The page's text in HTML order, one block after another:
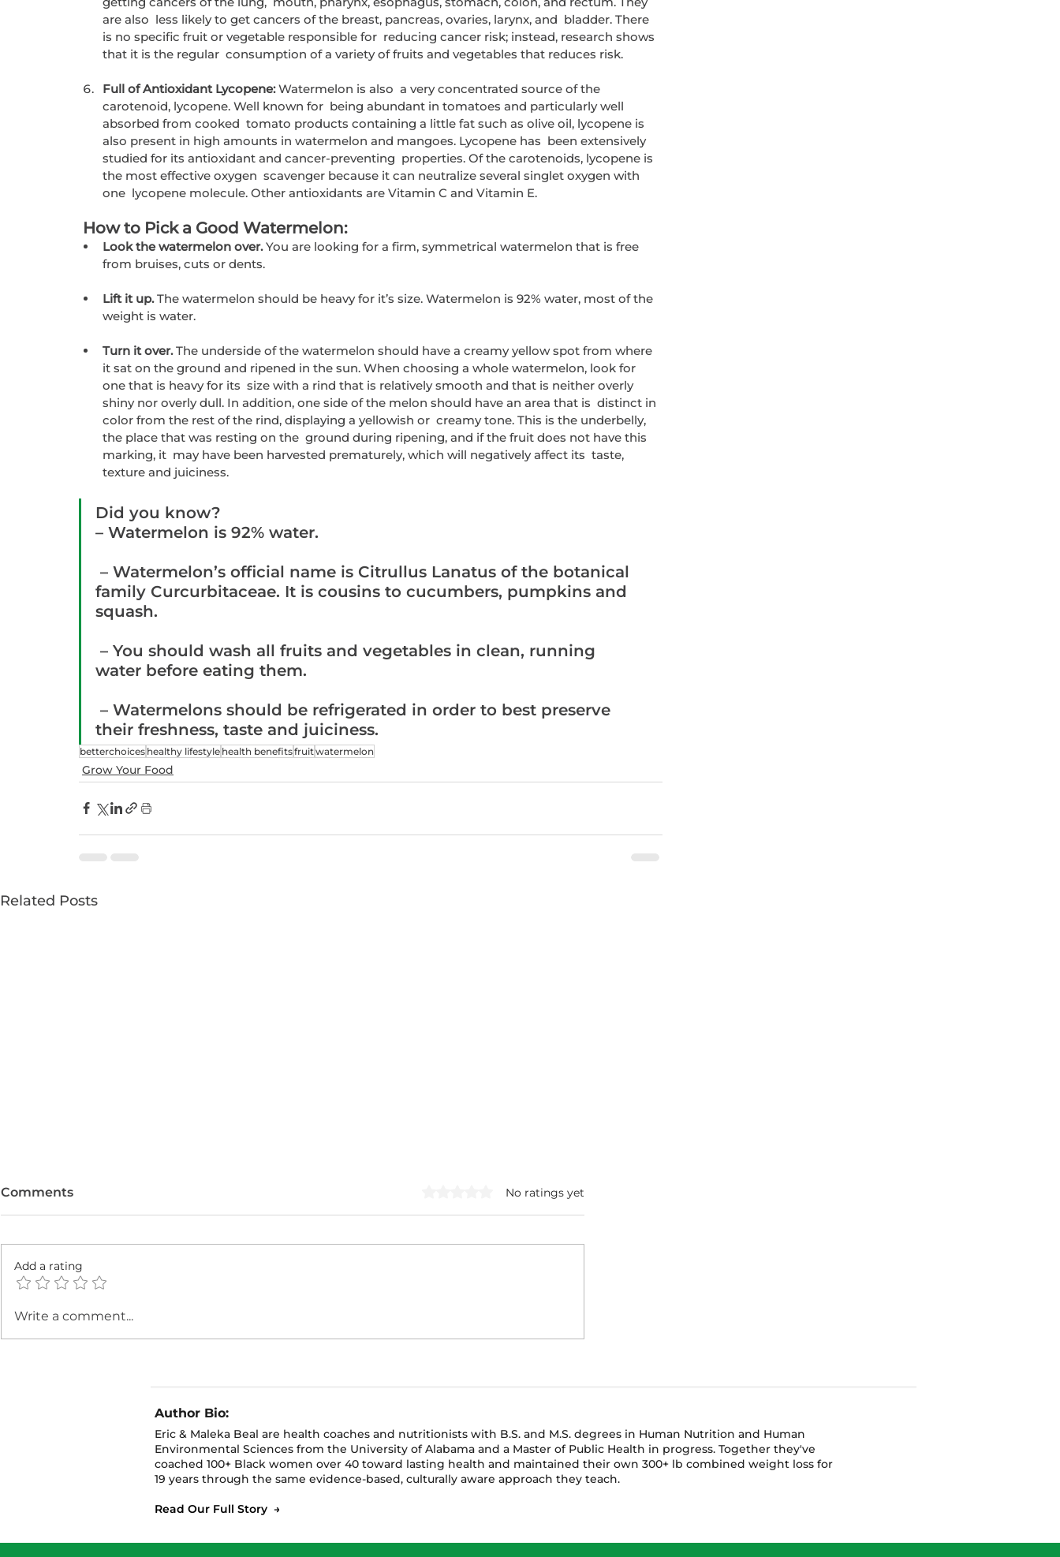
are also  less likely to get cancers of the breast, pancreas, ovaries, larynx, and  bladder. There
is no specific fruit or vegetable responsible for  reducing cancer risk; instead, research shows
that it is the regular  consumption of a variety of fruits and vegetables that reduces risk.
Full of Antioxidant Lycopene: Watermelon is also  a very concentrated source of the
carotenoid, lycopene. Well known for  being abundant in tomatoes and particularly well
absorbed from cooked  tomato products containing a little fat such as olive oil, lycopene is
also present in high amounts in watermelon and mangoes. Lycopene has  been extensively
studied for its antioxidant and cancer-preventing  properties. Of the carotenoids, lycopene is
the most effective oxygen  scavenger because it can neutralize several singlet oxygen with
one  lycopene molecule. Other antioxidants are Vitamin C and Vitamin E.
How to Pick a Good Watermelon:
Look the watermelon over. You are looking for a firm, symmetrical watermelon that is free
from bruises, cuts or dents.
Lift it up. The watermelon should be heavy for it’s size. Watermelon is 92% water, most of the
weight is water.
Turn it over. The underside of the watermelon should have a creamy yellow spot from where
it sat on the ground and ripened in the sun. When choosing a whole watermelon, look for
one that is heavy for its  size with a rind that is relatively smooth and that is neither overly
shiny nor overly dull. In addition, one side of the melon should have an area that is  distinct in
color from the rest of the rind, displaying a yellowish or  creamy tone. This is the underbelly,
the place that was resting on the  ground during ripening, and if the fruit does not have this
marking, it  may have been harvested prematurely, which will negatively affect its  taste,
texture and juiciness.
Did you know?
– Watermelon is 92% water.
family Curcurbitaceae. It is cousins to cucumbers, pumpkins and
squash.
water before eating them.
their freshness, taste and juiciness.
betterchoices healthy lifestyle health benefitsfruitwatermelon
Grow Your Food
Related Posts
🪴 Grow Up, Not Out:
How to Maximize Small
Real Tips for Container
Comments Rated 0 out of 5 stars.
No ratings yet
Add a rating
Write a comment...
Author Bio:
Eric & Maleka Beal are health coaches and nutritionists with B.S. and M.S. degrees in Human Nutrition and Human
Environmental Sciences from the University of Alabama and a Master of Public Health in progress. Together they've
coached 100+ Black women over 40 toward lasting health and maintained their own 300+ lb combined weight loss for
19 years through the same evidence-based, culturally aware approach they teach.
Read Our Full Story →